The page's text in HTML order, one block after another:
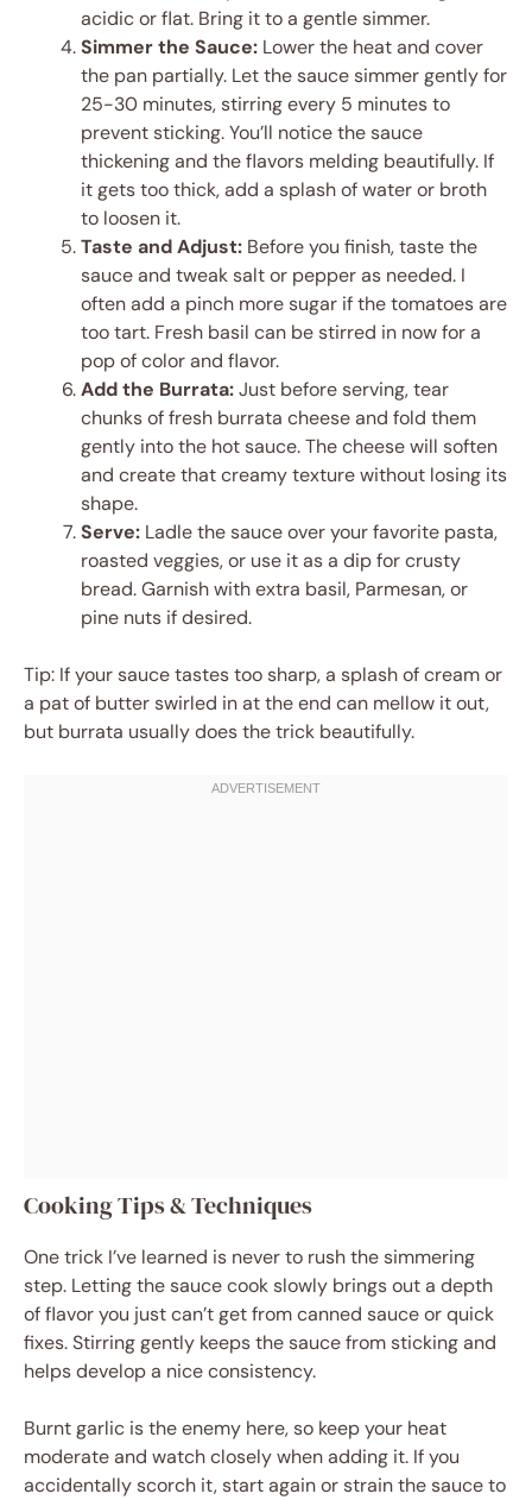
acidic or flat. Bring it to a gentle simmer.
Simmer the Sauce: Lower the heat and cover
the pan partially. Let the sauce simmer gently for
25-30 minutes, stirring every 5 minutes to
prevent sticking. You’ll notice the sauce
thickening and the flavors melding beautifully. If
it gets too thick, add a splash of water or broth
to loosen it.
Taste and Adjust: Before you finish, taste the
sauce and tweak salt or pepper as needed. I
often add a pinch more sugar if the tomatoes are
too tart. Fresh basil can be stirred in now for a
pop of color and flavor.
Add the Burrata:Just before serving, tear
chunks of fresh burrata cheese and fold them
gently into the hot sauce. The cheese will soften
and create that creamy texture without losing its
shape.
Serve: Ladle the sauce over your favorite pasta,
roasted veggies, or use it as a dip for crusty
bread. Garnish with extra basil, Parmesan, or
pine nuts if desired.
Tip: If your sauce tastes too sharp, a splash of cream or
a pat of butter swirled in at the end can mellow it out,
but burrata usually does the trick beautifully.
Cooking Tips & Techniques
One trick I’ve learned is never to rush the simmering
step. Letting the sauce cook slowly brings out a depth
of flavor you just can’t get from canned sauce or quick
fixes. Stirring gently keeps the sauce from sticking and
helps develop a nice consistency.
Burnt garlic is the enemy here, so keep your heat
moderate and watch closely when adding it. If you
accidentally scorch it, start again or strain the sauce to